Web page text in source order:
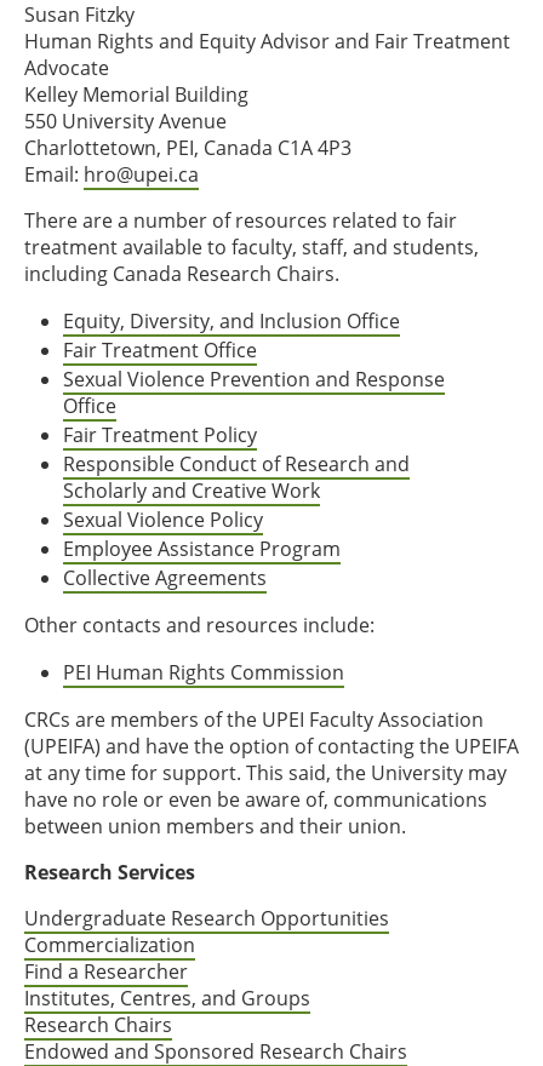
Susan Fitzky
Human Rights and Equity Advisor and Fair Treatment
Advocate
Kelley Memorial Building
550 University Avenue
Charlottetown, PEI, Canada C1A 4P3
Email: hro@upei.ca
There are a number of resources related to fair
treatment available to faculty, staff, and students,
including Canada Research Chairs.
Equity, Diversity, and Inclusion Office
Fair Treatment Office
Sexual Violence Prevention and Response
Office
Fair Treatment Policy
Responsible Conduct of Research and
Scholarly and Creative Work
Sexual Violence Policy
Employee Assistance Program
Collective Agreements
Other contacts and resources include:
PEI Human Rights Commission
CRCs are members of the UPEI Faculty Association
(UPEIFA) and have the option of contacting the UPEIFA
at any time for support. This said, the University may
have no role or even be aware of, communications
between union members and their union.
Research Services
Undergraduate Research Opportunities
Commercialization
Find a Researcher
Institutes, Centres, and Groups
Research Chairs
Endowed and Sponsored Research Chairs